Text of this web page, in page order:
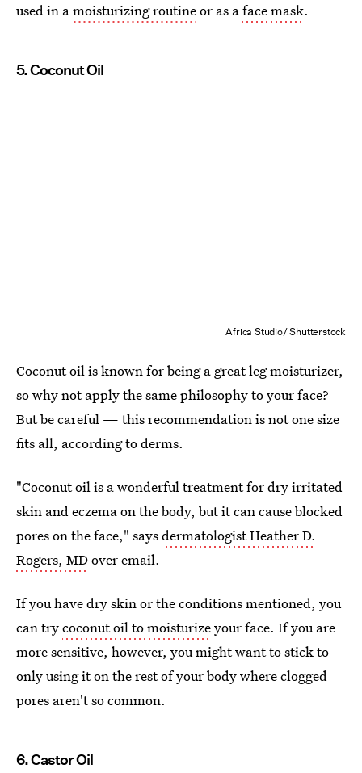
used in amoisturizing routineor as aface mask.
5. Coconut Oil
Africa Studio/ Shutterstock
Coconut oil is known for being a great leg moisturizer,
so why not apply the same philosophy to your face?
But be careful — this recommendation is not one size
fits all, according to derms.
"Coconut oil is a wonderful treatment for dry irritated
skin and eczema on the body, but it can cause blocked
pores on the face," saysdermatologist Heather D.
Rogers, MDover email.
If you have dry skin or the conditions mentioned, you
can trycoconut oil to moisturizeyour face. If you are
more sensitive, however, you might want to stick to
only using it on the rest of your body where clogged
pores aren't so common.
6. Castor Oil